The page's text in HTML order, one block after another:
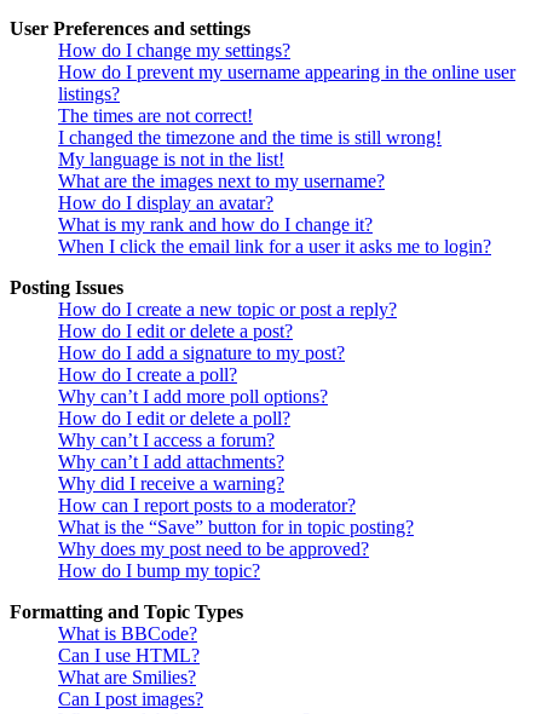
User Preferences and settings
How do I change my settings?
How do I prevent my username appearing in the online user
listings?
The times are not correct!
I changed the timezone and the time is still wrong!
My language is not in the list!
What are the images next to my username?
How do I display an avatar?
What is my rank and how do I change it?
When I click the email link for a user it asks me to login?
Posting Issues
How do I create a new topic or post a reply?
How do I edit or delete a post?
How do I add a signature to my post?
How do I create a poll?
Why can’t I add more poll options?
How do I edit or delete a poll?
Why can’t I access a forum?
Why can’t I add attachments?
Why did I receive a warning?
How can I report posts to a moderator?
What is the “Save” button for in topic posting?
Why does my post need to be approved?
How do I bump my topic?
Formatting and Topic Types
What is BBCode?
Can I use HTML?
What are Smilies?
Can I post images?